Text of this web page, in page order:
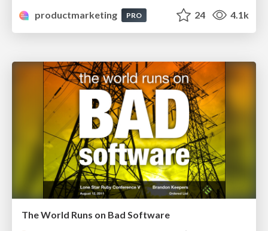
productmarketing PRO 24 4.1k
The World Runs on Bad Software